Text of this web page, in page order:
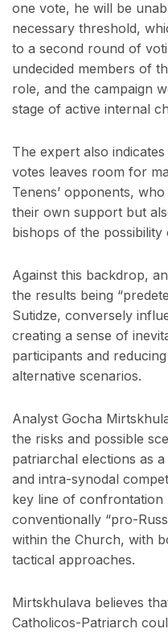
one vote, he will be
necessary threshold,
to a second round of
undecided members of
role, and the campaign
stage of active internal
The expert also
votes leaves room for
Tenens’ opponents,
their own support but
bishops of the
Against this backdrop,
the results being
Sutidze, conversely
creating a sense of
participants and
alternative scenarios.
Analyst Gocha
the risks and possible
patriarchal elections as
and intra-synodal
key line of confrontation
conventionally “pro-
within the Church, with
tactical approaches.
Mirtskhulava believes
Catholicos-Patriarch